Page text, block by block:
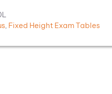
, Fixed Height Exam Tables